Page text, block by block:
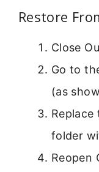
Restore
Close
Go to
(as
Replace
folder
Reopen